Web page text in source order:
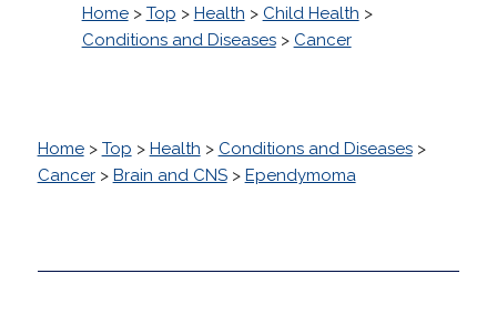
Home> Top > Health > Child Health >
Conditions and Diseases> Cancer
Home> Top > Health > Conditions and Diseases>
Cancer> Brain and CNS> Ependymoma